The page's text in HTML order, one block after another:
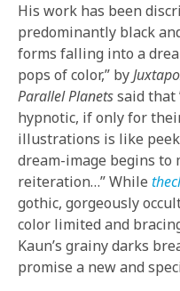
His work has been
predominantly black
forms falling into a
pops of color,” by
Parallel Planetssaid that
hypnotic, if only for
illustrations is like
dream-image begins
reiteration…” While
gothic, gorgeously
color limited and
Kaun’s grainy darks
promise a new and